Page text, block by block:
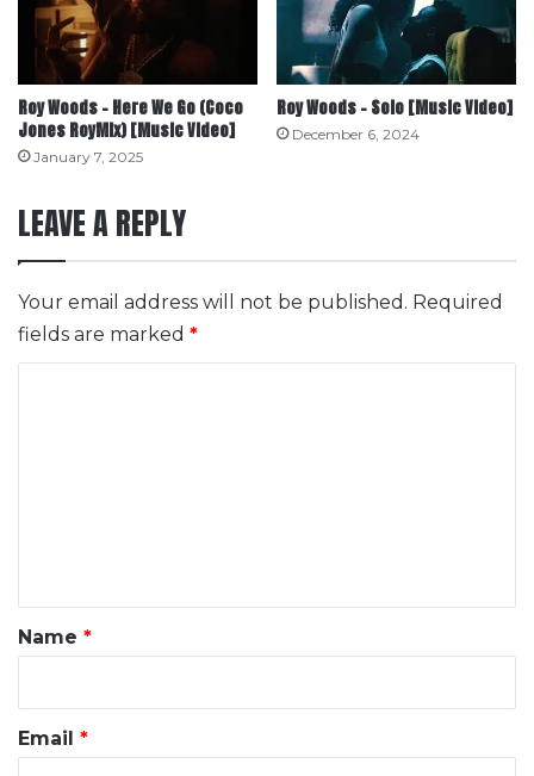
Roy Woods – Here We Go (Coco
Jones RoyMix) [Music Video]
January 7, 2025
Roy Woods – Solo [Music Video]
December 6, 2024
LEAVE A REPLY
Your email address will not be published. Required
fields are marked *
*
Name *
Email *